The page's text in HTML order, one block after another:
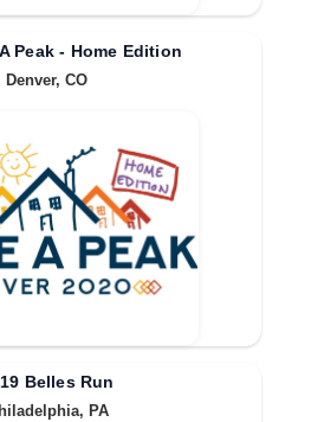
Peak - Home Edition
Denver, CO
Belles Run
PA